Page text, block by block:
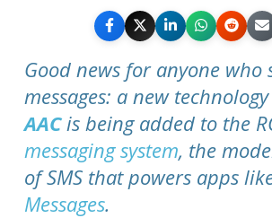
Good news for anyone who
messages: a new
AACis being added to the
messaging system, the
of SMS that powers apps
Messages.